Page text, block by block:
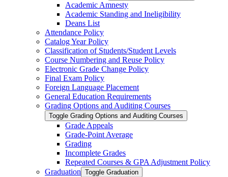
Academic Amnesty
Academic Standing and Ineligibility
Deans List
Attendance Policy
Catalog Year Policy
Classification of Students/​Student Levels
Course Numbering and Reuse Policy
Electronic Grade Change Policy
Final Exam Policy
Foreign Language Placement
General Education Requirements
Grading Options and Auditing Courses
Toggle Grading Options and Auditing Courses
Grade Appeals
Grade-​Point Average
Grading
Incomplete Grades
Repeated Courses &​ GPA Adjustment Policy
Graduation Toggle Graduation